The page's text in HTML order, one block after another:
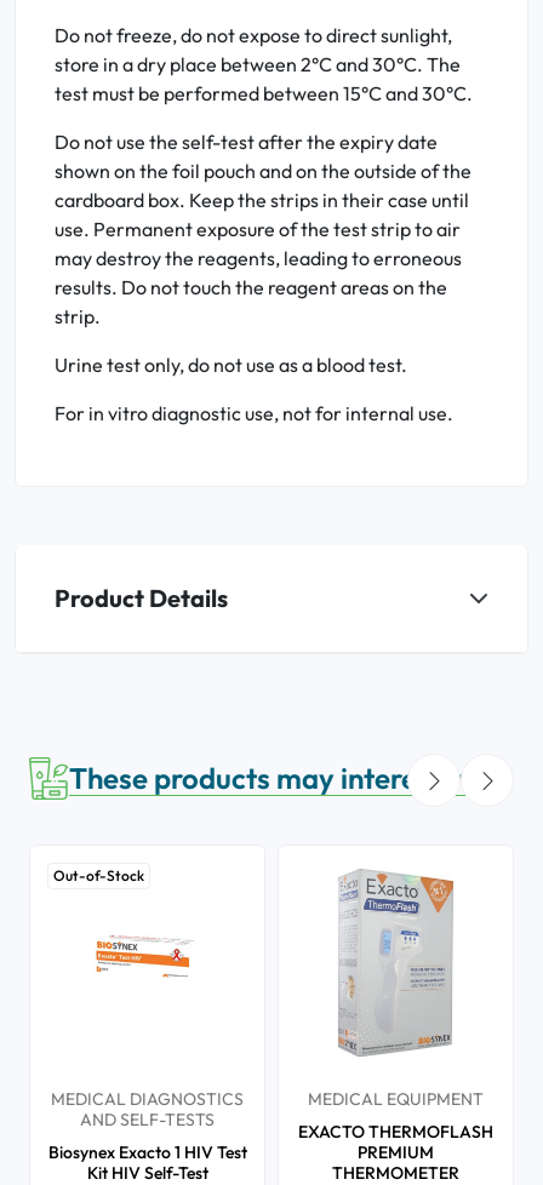
Do not freeze, do not expose to direct sunlight,
store in a dry place between 2°C and 30°C. The
test must be performed between 15°C and 30°C.
Do not use the self-test after the expiry date
shown on the foil pouch and on the outside of the
cardboard box. Keep the strips in their case until
use. Permanent exposure of the test strip to air
may destroy the reagents, leading to erroneous
results. Do not touch the reagent areas on the
strip.
Urine test only, do not use as a blood test.
For in vitro diagnostic use, not for internal use.
Product Details
These products may interest you
Out-of-Stock
MEDICAL DIAGNOSTICS
AND SELF-TESTS
Biosynex Exacto 1 HIV Test
Kit HIV Self-Test
MEDICAL EQUIPMENT
EXACTO THERMOFLASH
PREMIUM
THERMOMETER